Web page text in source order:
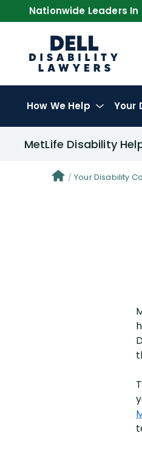
Nationwide Leaders
How We Help Your
MetLife Disability
Your Disability